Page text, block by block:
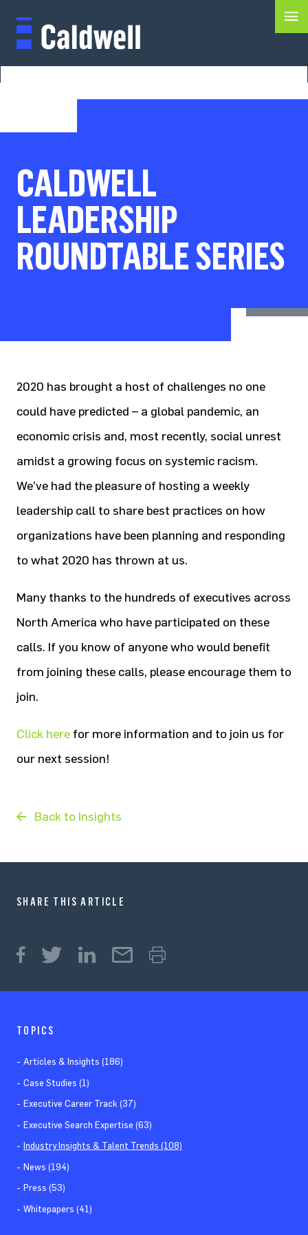
CALDWELL
LEADERSHIP
ROUNDTABLE SERIES
2020 has brought a host of challenges no one
could have predicted – a global pandemic, an
economic crisis and, most recently, social unrest
amidst a growing focus on systemic racism.
We’ve had the pleasure of hosting a weekly
leadership call to share best practices on how
organizations have been planning and responding
to what 2020 has thrown at us.
Many thanks to the hundreds of executives across
North America who have participated on these
calls. If you know of anyone who would benefit
from joining these calls, please encourage them to
join.
Click here for more information and to join us for
our next session!
Back to Insights
SHARE THIS ARTICLE
TOPICS
Articles & Insights (186)
Case Studies (1)
Executive Career Track (37)
Executive Search Expertise (63)
Industry Insights & Talent Trends (108)
News (194)
Press (53)
Whitepapers (41)